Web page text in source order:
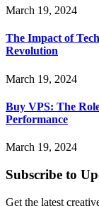
March 19, 2024
The Impact of
Revolution
March 19, 2024
Buy VPS: The
Performance
March 19, 2024
Subscribe to
Get the latest